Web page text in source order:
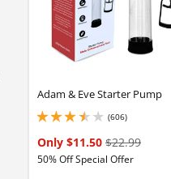
Adam & Eve Starter Pump
(606)
3.4000000953674316 stars out of 5
Only $11.50 $22.99
50% Off Special Offer